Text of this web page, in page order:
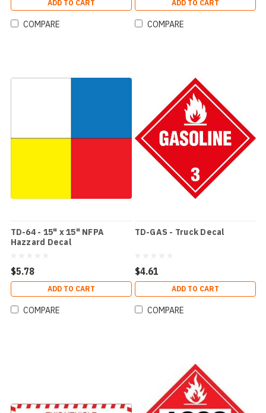
ADD TO CART
COMPARE
ADD TO CART
COMPARE
TD-64 - 15" x 15" NFPA
Hazzard Decal
$5.78
ADD TO CART
COMPARE
TD-GAS - Truck Decal
$4.61
ADD TO CART
COMPARE